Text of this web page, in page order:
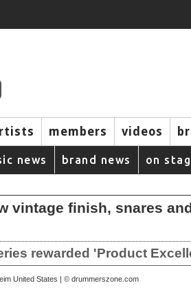
members videos
news brand news on
vintage finish, snares
rewarded 'Product
United States | © drummerszone.com